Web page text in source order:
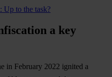
Up to the task?
a key
in February 2022 ignited a